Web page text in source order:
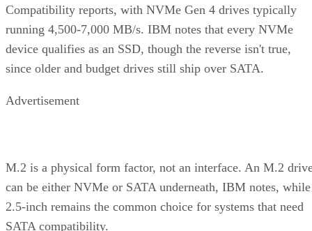
Compatibility reports, with NVMe Gen 4 drives typically
running 4,500-7,000 MB/s. IBM notes that every NVMe
device qualifies as an SSD, though the reverse isn't true,
since older and budget drives still ship over SATA.
Advertisement
M.2 is a physical form factor, not an interface. An M.2
can be either NVMe or SATA underneath, IBM notes, while
2.5-inch remains the common choice for systems that need
SATA compatibility.